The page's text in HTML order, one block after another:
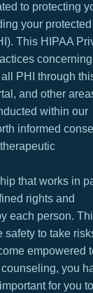
to protecting
your protected
This HIPAA
PHI through
and other
within our
informed
that works in
rights and
each person.
safety to take
empowered
you
for you to